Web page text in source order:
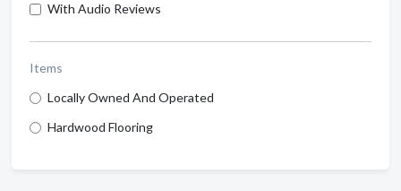
With Audio Reviews
Items
Locally Owned And Operated
Hardwood Flooring